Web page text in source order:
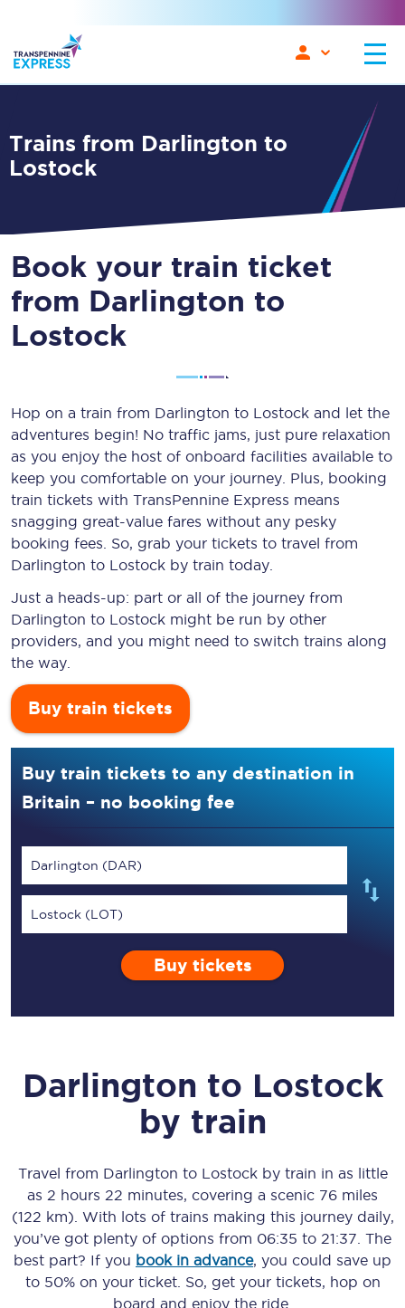
Trains from Darlington to
Lostock
Book your train ticket
from Darlington to
Lostock
Hop on a train from Darlington to Lostock and let the
adventures begin! No traffic jams, just pure relaxation
as you enjoy the host of onboard facilities available to
keep you comfortable on your journey. Plus, booking
train tickets with TransPennine Express means
snagging great-value fares without any pesky
booking fees. So, grab your tickets to travel from
Darlington to Lostock by train today.
Just a heads-up: part or all of the journey from
Darlington to Lostock might be run by other
providers, and you might need to switch trains along
the way.
Buy train tickets
Buy train tickets to any destination in
Britain – no booking fee
Darlington (DAR)
Lostock (LOT)
Buy tickets
Darlington to Lostock
by train
Travel from Darlington to Lostockby train in as little
as 2 hours 22 minutes, covering a scenic 76 miles
(122 km) . With lots of trains making this journey daily,
you’ve got plenty of options from 06:35 to 21:37 . The
best part? If you book in advance, you could save up
to 50% on your ticket. So, get your tickets, hop on
board and enjoy the ride.